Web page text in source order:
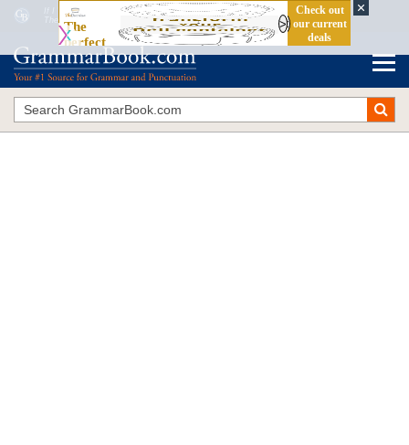
If I Would Have vs.If I Had
The Blue Book of Grammar and Punctuation